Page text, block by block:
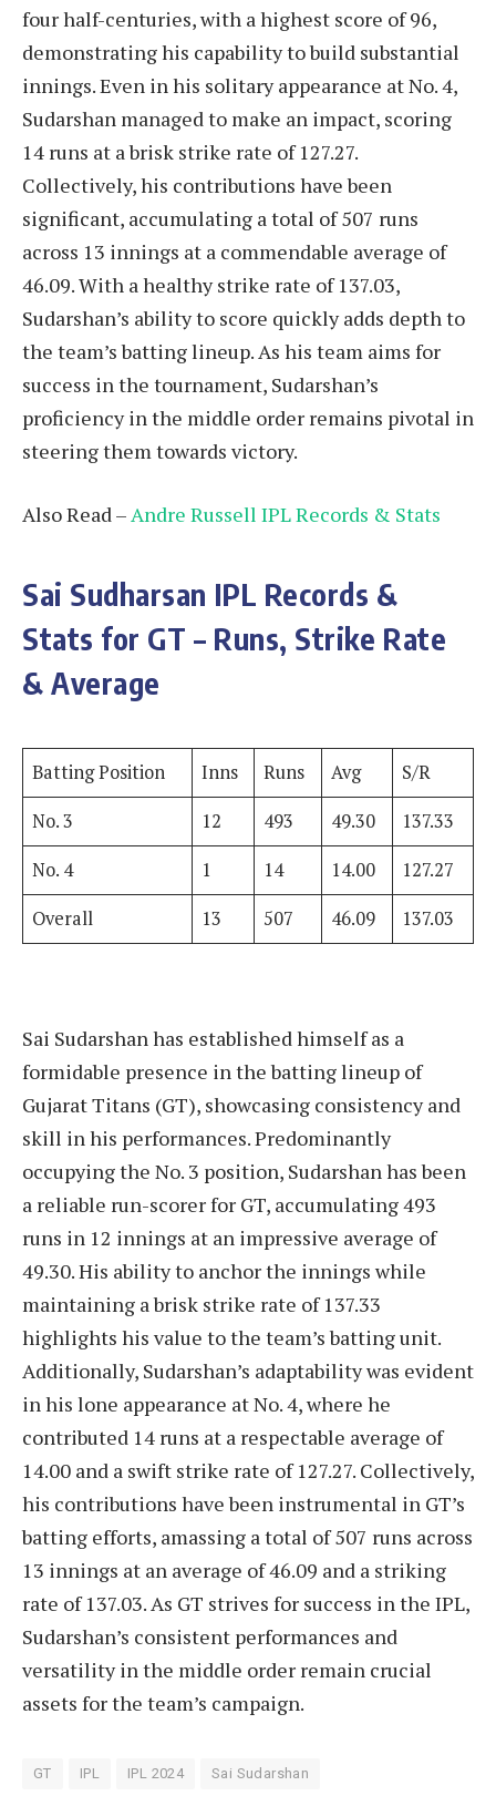
four half-centuries, with a highest score of 96,
demonstrating his capability to build substantial
innings. Even in his solitary appearance at No. 4,
Sudarshan managed to make an impact, scoring
14 runs at a brisk strike rate of 127.27.
Collectively, his contributions have been
significant, accumulating a total of 507 runs
across 13 innings at a commendable average of
46.09. With a healthy strike rate of 137.03,
Sudarshan’s ability to score quickly adds depth to
the team’s batting lineup. As his team aims for
success in the tournament, Sudarshan’s
proficiency in the middle order remains pivotal in
steering them towards victory.
Also Read –Andre Russell IPL Records & Stats
Sai Sudharsan IPL Records &
Stats for GT – Runs, Strike Rate
& Average
Batting Position Inns Runs Avg
S/R
No. 3
12 493 49.30
137.33
No. 4
1 14 14.00
127.27
Overall
13 507 46.09 137.03
Sai Sudarshan has established himself as a
formidable presence in the batting lineup of
Gujarat Titans (GT), showcasing consistency and
skill in his performances. Predominantly
occupying the No. 3 position, Sudarshan has been
a reliable run-scorer for GT, accumulating 493
runs in 12 innings at an impressive average of
49.30. His ability to anchor the innings while
maintaining a brisk strike rate of 137.33
highlights his value to the team’s batting unit.
Additionally, Sudarshan’s adaptability was evident
in his lone appearance at No. 4, where he
contributed 14 runs at a respectable average of
14.00 and a swift strike rate of 127.27. Collectively,
his contributions have been instrumental in GT’s
batting efforts, amassing a total of 507 runs across
13 innings at an average of 46.09 and a striking
rate of 137.03. As GT strives for success in the IPL,
Sudarshan’s consistent performances and
versatility in the middle order remain crucial
assets for the team’s campaign.
GT IPL IPL 2024 Sai Sudarshan